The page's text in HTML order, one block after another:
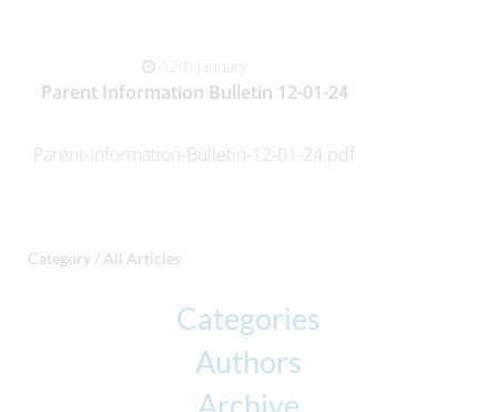
12th January
Parent Information Bulletin 12-01-24
Parent-Information-Bulletin-12-01-24.pdf
Category / All Articles
Categories
Authors